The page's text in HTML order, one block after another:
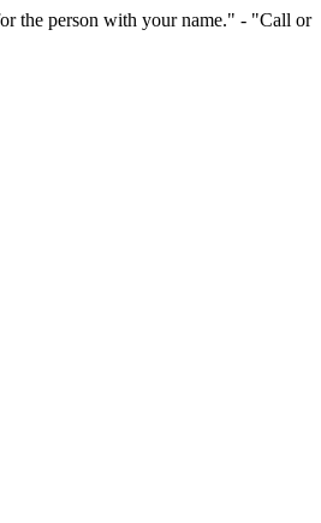
the person with your name." - "Call or